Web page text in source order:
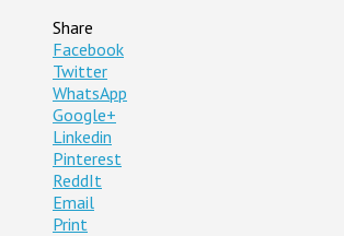
Share
Facebook
Twitter
WhatsApp
Google+
Linkedin
Pinterest
ReddIt
Email
Print